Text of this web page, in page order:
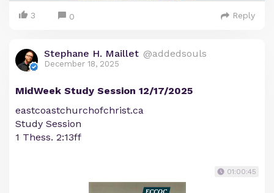
3 0 Reply
Stephane H. Maillet @addedsouls
December 18, 2025
MidWeek Study Session 12/17/2025
eastcoastchurchofchrist.ca
Study Session
1 Thess. 2:13ff
01:00:45